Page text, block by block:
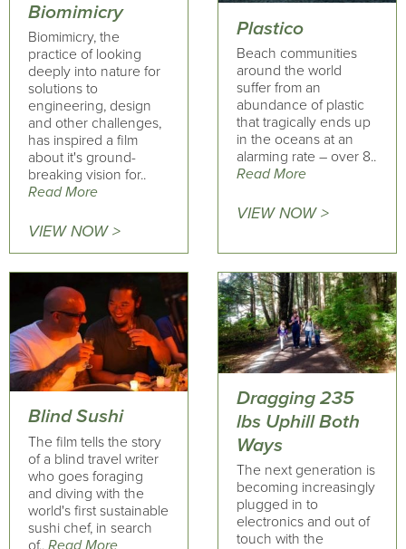
Biomimicry
Biomimicry, the
practice of looking
deeply into nature for
solutions to
engineering, design
and other challenges,
has inspired a film
about it's ground-
breaking vision for..
Read More
VIEW NOW >
Plastico
Beach communities
around the world
suffer from an
abundance of plastic
that tragically ends up
in the oceans at an
alarming rate – over 8..
Read More
VIEW NOW >
Blind Sushi
The film tells the story
of a blind travel writer
who goes foraging
and diving with the
world's first sustainable
sushi chef, in search
of.. Read More
Dragging 235
lbs Uphill Both
Ways
The next generation is
becoming increasingly
plugged in to
electronics and out of
touch with the